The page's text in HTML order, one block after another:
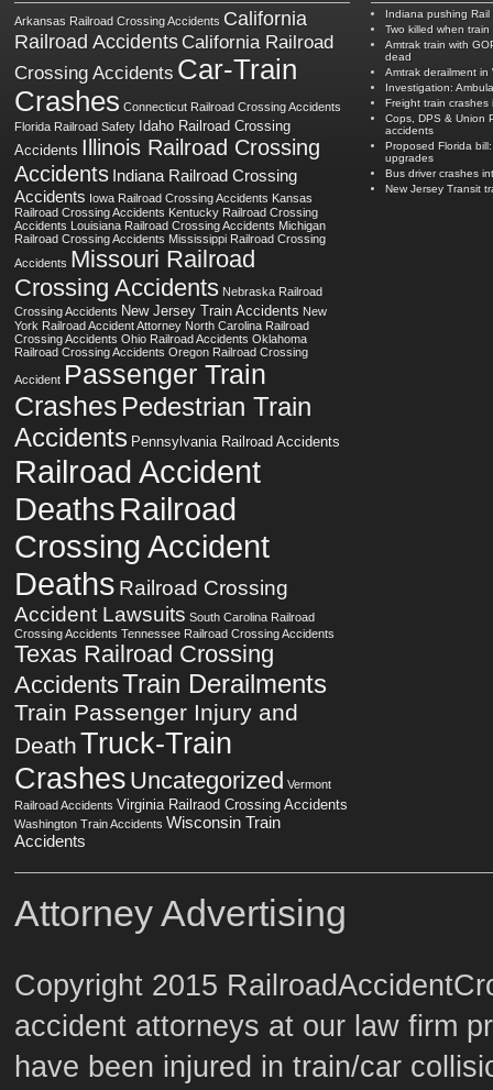
Arkansas Railroad Crossing Accidents California
Railroad Accidents California Railroad
Crossing Accidents Car-Train
Crashes Connecticut Railroad Crossing Accidents
Florida Railroad Safety
Idaho Railroad Crossing
Accidents Illinois Railroad Crossing
Accidents Indiana Railroad Crossing
Accidents Iowa Railroad Crossing Accidents Kansas
Railroad Crossing Accidents Kentucky Railroad Crossing
Accidents
Louisiana Railroad Crossing Accidents Michigan
Railroad Crossing Accidents Mississippi Railroad Crossing
Accidents Missouri Railroad
Crossing Accidents Nebraska Railroad
Crossing Accidents New Jersey Train Accidents New
York Railroad Accident Attorney North Carolina Railroad
Crossing Accidents Ohio Railroad Accidents Oklahoma
Railroad Crossing Accidents Oregon Railroad Crossing
Accident Passenger Train
Crashes Pedestrian Train
Accidents Pennsylvania Railroad Accidents
Railroad Accident
DeathsRailroad
Crossing Accident
Deaths Railroad Crossing
Accident Lawsuits South Carolina Railroad
Crossing Accidents Tennessee Railroad Crossing Accidents
Texas Railroad Crossing
AccidentsTrain Derailments
Train Passenger Injury and
DeathTruck-Train
Crashes Uncategorized Vermont
Railroad Accidents Virginia Railraod Crossing Accidents
Washington Train Accidents Wisconsin Train
Accidents
Indiana pushing
Two killed when
Amtrak train with
dead
Amtrak derailment
Investigation:
Freight train
Cops, DPS & Union
accidents
Proposed Florida
upgrades
Bus driver crashes
New Jersey Transit
Attorney Advertising
Copyright 2015
accident attorneys at our law firm
have been injured in train/car